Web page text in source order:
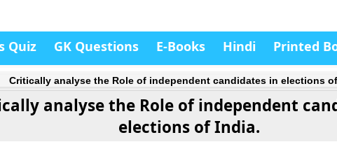
Quiz GK Questions E-Books Hindi Printed
Critically analyse the Role of independent candidates in elections
analyse the Role of independent
elections of India.